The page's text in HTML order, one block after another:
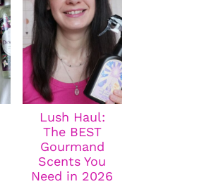
Lush Haul:
The BEST
Gourmand
Scents You
Need in 2026